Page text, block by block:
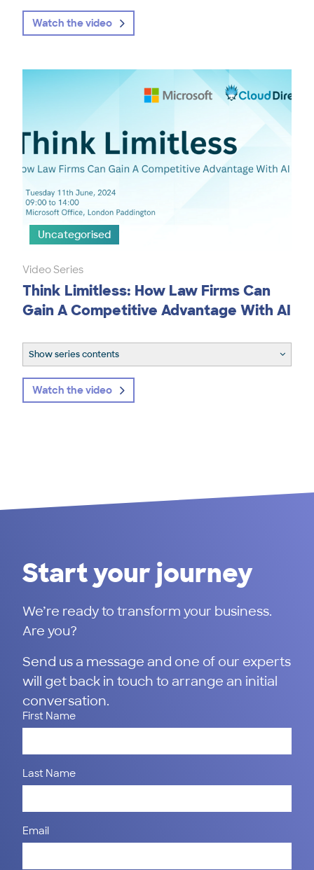
Watch the video
Uncategorised
Video Series
Think Limitless: How Law Firms Can
Gain A Competitive Advantage With AI
Show series contents
Watch the video
Start your journey
We’re ready to transform your business.
Are you?
Send us a message and one of our experts
will get back in touch to arrange an initial
conversation.
First Name
Last Name
Email